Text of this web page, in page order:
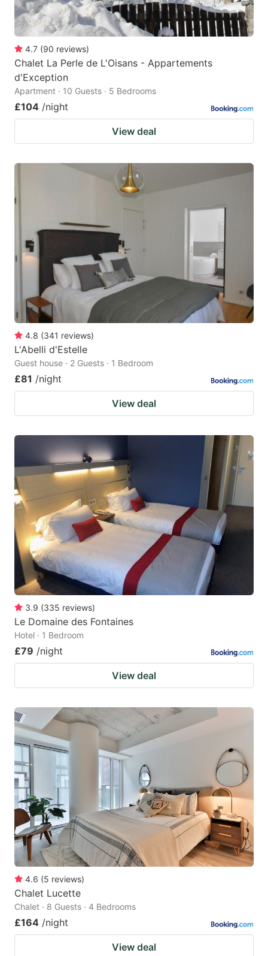
4.7 (90 reviews)
Chalet La Perle de L'Oisans - Appartements
d'Exception
Apartment · 10 Guests · 5 Bedrooms
£104 /night
View deal
4.8 (341 reviews)
L'Abelli d'Estelle
Guest house · 2 Guests · 1 Bedroom
£81 /night
View deal
3.9 (335 reviews)
Le Domaine des Fontaines
Hotel · 1 Bedroom
£79 /night
View deal
4.6 (5 reviews)
Chalet Lucette
Chalet · 8 Guests · 4 Bedrooms
£164 /night
View deal